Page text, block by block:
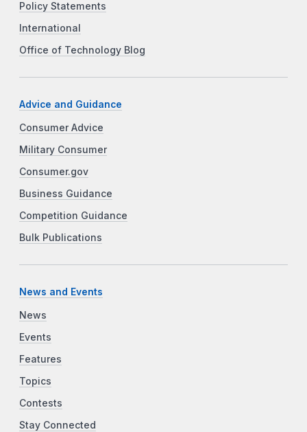
Policy Statements
International
Office of Technology Blog
Advice and Guidance
Consumer Advice
Military Consumer
Consumer.gov
Business Guidance
Competition Guidance
Bulk Publications
News and Events
News
Events
Features
Topics
Contests
Stay Connected